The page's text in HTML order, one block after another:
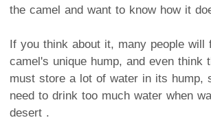
the camel and want to know how it
If you think about it, many people will
camel's unique hump, and even think
must store a lot of water in its hump,
need to drink too much water when
desert .